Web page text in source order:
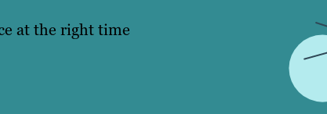
at the right time